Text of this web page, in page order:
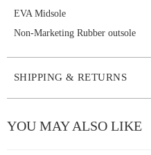
EVA Midsole
Non-Marketing Rubber outsole
SHIPPING & RETURNS
YOU MAY ALSO LIKE